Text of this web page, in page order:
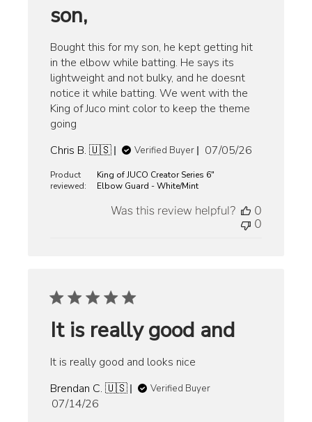
son,
Bought this for my son, he kept getting hit
in the elbow while batting. He says its
lightweight and not bulky, and he doesnt
notice it while batting. We went with the
King of Juco mint color to keep the theme
going
Chris B. 🇺🇸
Verified Buyer
Published
07/05/26
Product
reviewed:
King of JUCO Creator Series 6"
Elbow Guard - White/Mint
Was this review helpful?
0
0
It is really good and
It is really good and looks nice
Brendan C. 🇺🇸
Verified Buyer
Published
07/14/26